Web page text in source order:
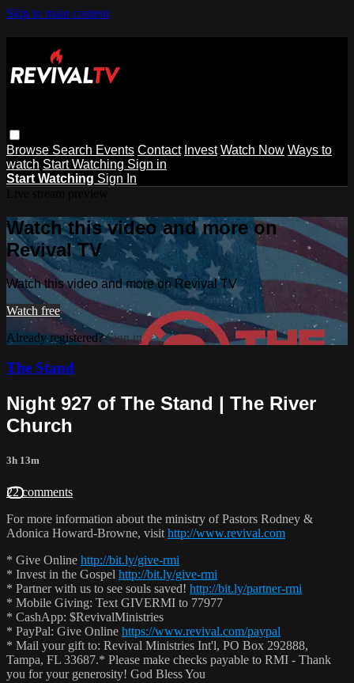
Skip to main content
Browse Search Events Contact Invest Watch Now Ways to
watch Start Watching Sign in
Start Watching Sign In
Watch this video and more on
Revival TV
Watch this video and more on Revival TV
Watch free
Already registered?Sign in
The Stand
Night 927 of The Stand | The River
Church
3h 13m
22 comments
For more information about the ministry of Pastors Rodney &
Adonica Howard-Browne, visit http://www.revival.com
* Give Online http://bit.ly/give-rmi
* Invest in the Gospel http://bit.ly/give-rmi
* Partner with us to see souls saved! http://bit.ly/partner-rmi
* Mobile Giving: Text GIVERMI to 77977
* CashApp: $RevivalMinistries
* PayPal: Give Online https://www.revival.com/paypal
* Mail your gift to: Revival Ministries Int'l, PO Box 292888,
Tampa, FL 33687.* Please make checks payable to RMI - Thank
you for your generosity! God Bless You